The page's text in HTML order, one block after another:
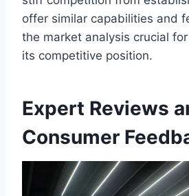
offer similar capabilities and
the market analysis crucial
its competitive position.
Expert Reviews
Consumer